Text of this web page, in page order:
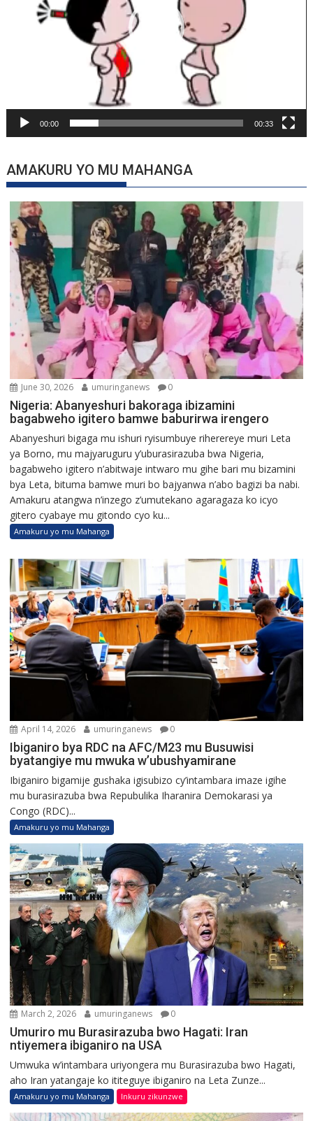
00:00 00:33
AMAKURU YO MU MAHANGA
June 30, 2026 umuringanews 0
Nigeria: Abanyeshuri bakoraga ibizamini
bagabweho igitero bamwe baburirwa irengero
Abanyeshuri bigaga mu ishuri ryisumbuye riherereye muri Leta
ya Borno, mu majyaruguru y’uburasirazuba bwa Nigeria,
bagabweho igitero n’abitwaje intwaro mu gihe bari mu bizamini
bya Leta, bituma bamwe muri bo bajyanwa n’abo bagizi ba nabi.
Amakuru atangwa n’inzego z’umutekano agaragaza ko icyo
gitero cyabaye mu gitondo cyo ku...
Amakuru yo mu Mahanga
April 14, 2026 umuringanews 0
Ibiganiro bya RDC na AFC/M23 mu Busuwisi
byatangiye mu mwuka w’ubushyamirane
Ibiganiro bigamije gushaka igisubizo cy’intambara imaze igihe
mu burasirazuba bwa Repubulika Iharanira Demokarasi ya
Congo (RDC)...
Amakuru yo mu Mahanga
March 2, 2026 umuringanews 0
Umuriro mu Burasirazuba bwo Hagati: Iran
ntiyemera ibiganiro na USA
Umwuka w’intambara uriyongera mu Burasirazuba bwo Hagati,
aho Iran yatangaje ko ititeguye ibiganiro na Leta Zunze...
Amakuru yo mu Mahanga Inkuru zikunzwe